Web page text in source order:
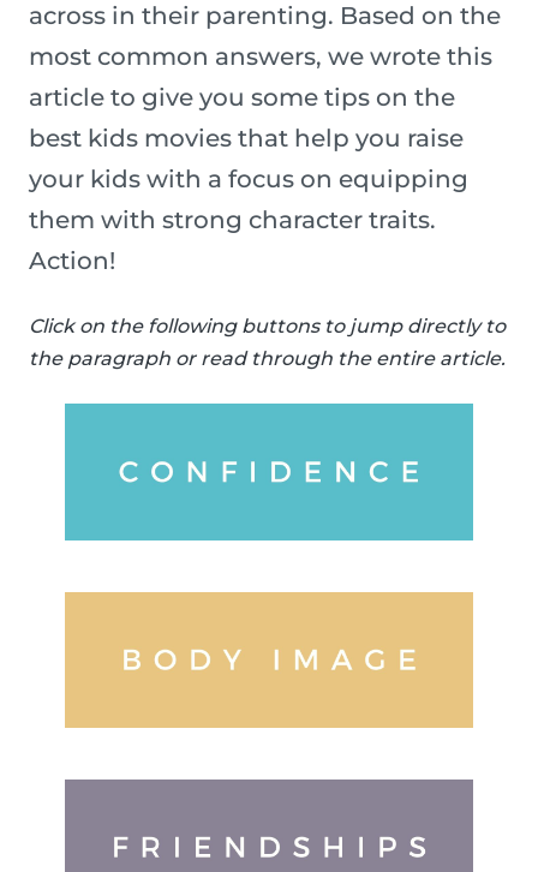
across in their parenting. Based on the
most common answers, we wrote this
article to give you some tips on the
best kids movies that help you raise
your kids with a focus on equipping
them with strong character traits.
Action!
Click on the following buttons to jump directly to
the paragraph or read through the entire article.